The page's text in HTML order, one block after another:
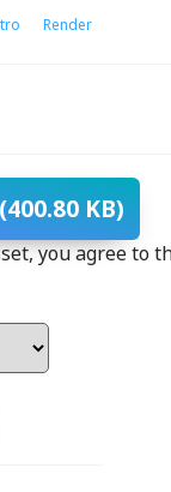
Render
(400.80 KB)
you agree to